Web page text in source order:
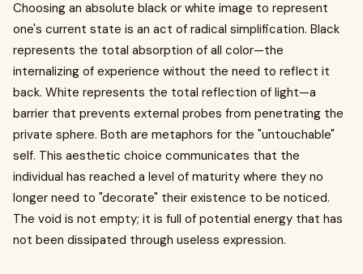
Choosing an absolute black or white image to represent
one's current state is an act of radical simplification. Black
represents the total absorption of all color—the
internalizing of experience without the need to reflect it
back. White represents the total reflection of light—a
barrier that prevents external probes from penetrating the
private sphere. Both are metaphors for the "untouchable"
self. This aesthetic choice communicates that the
individual has reached a level of maturity where they no
longer need to "decorate" their existence to be noticed.
The void is not empty; it is full of potential energy that has
not been dissipated through useless expression.